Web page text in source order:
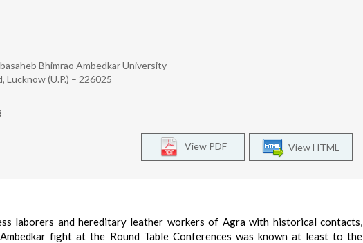
Bhimrao Ambedkar University
Lucknow (U.P.) – 226025
View HTML
View PDF
laborers and hereditary leather workers of Agra with historical contacts,
fight at the Round Table Conferences was known at least to the